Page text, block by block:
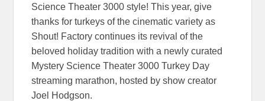
Science Theater 3000 style! This year, give
thanks for turkeys of the cinematic variety as
Shout! Factory continues its revival of the
beloved holiday tradition with a newly curated
Mystery Science Theater 3000 Turkey Day
streaming marathon, hosted by show creator
Joel Hodgson.